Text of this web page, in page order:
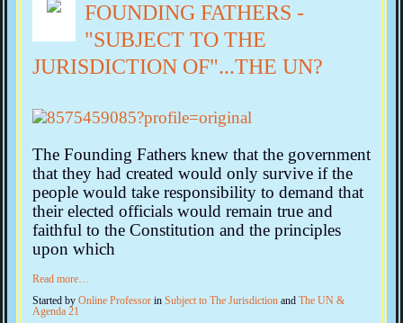
FOUNDING FATHERS -
"SUBJECT TO THE
JURISDICTION OF"...THE UN?
The Founding Fathers knew that the government
that they had created would only survive if the
people would take responsibility to demand that
their elected officials would remain true and
faithful to the Constitution and the principles
upon which
Read more…
Started by Online Professor in Subject to The Jurisdiction and The UN &
Agenda 21